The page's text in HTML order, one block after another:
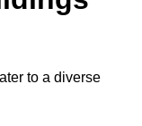
to a diverse